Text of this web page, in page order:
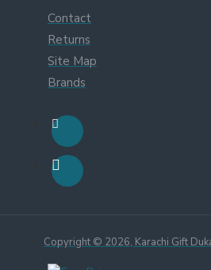
Contact
Returns
Site Map
Brands
Copyright © 2026, Karachi Gift